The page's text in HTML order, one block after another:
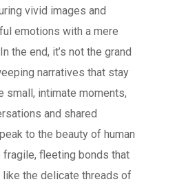
vivid images and
emotions with a mere
the end, it’s not the grand
narratives that stay
small, intimate moments,
and shared
to the beauty of human
fragile, fleeting bonds that
like the delicate threads of